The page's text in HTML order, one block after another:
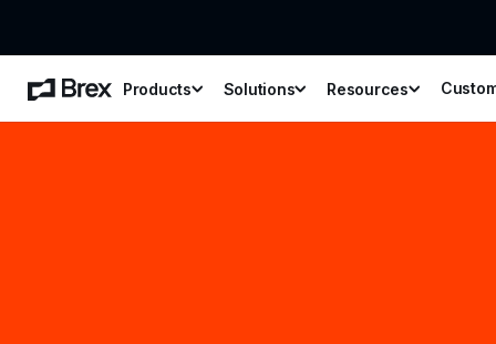
Products Solutions Resources